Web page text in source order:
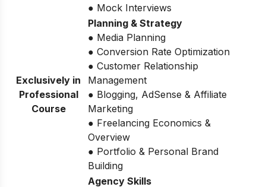
● Mock Interviews
Exclusively in
Professional
Course
Planning & Strategy
● Media Planning
● Conversion Rate Optimization
● Customer Relationship
Management
● Blogging, AdSense & Affiliate
Marketing
● Freelancing Economics &
Overview
● Portfolio & Personal Brand
Building
Agency Skills